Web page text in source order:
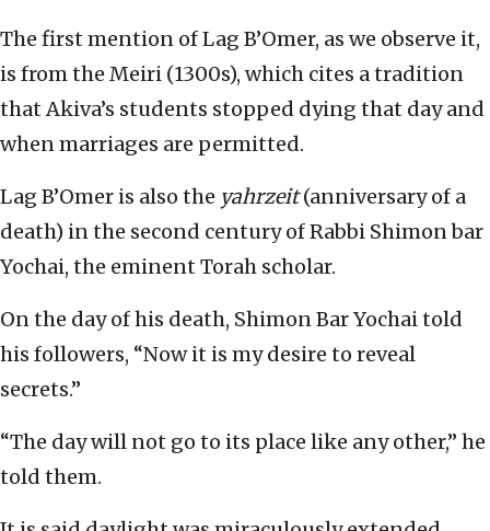
The first mention of Lag B’Omer, as we observe it,
is from the Meiri (1300s), which cites a tradition
that Akiva’s students stopped dying that day and
when marriages are permitted.
Lag B’Omer is also the yahrzeit(anniversary of a
death) in the second century of Rabbi Shimon bar
Yochai, the eminent Torah scholar.
On the day of his death, Shimon Bar Yochai told
his followers, “Now it is my desire to reveal
secrets.”
“The day will not go to its place like any other,” he
told them.